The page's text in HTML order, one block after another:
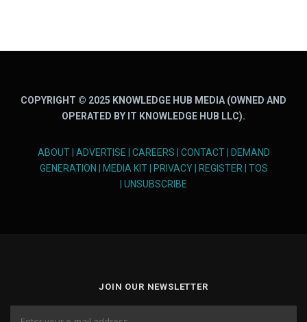
COPYRIGHT © 2025 KNOWLEDGE HUB MEDIA (OWNED AND
OPERATED BY IT KNOWLEDGE HUB LLC).
ABOUT| ADVERTISE CAREERS CONTACT|
DEMAND
GENERATION
MEDIA KIT| PRIVACY| REGISTER| TOS
UNSUBSCRIBE
JOIN OUR NEWSLETTER